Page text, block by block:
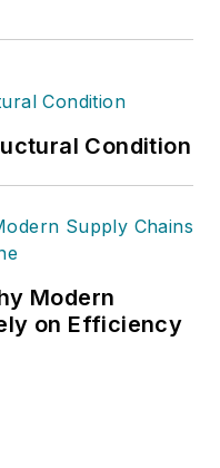
Condition
Modern
on Efficiency